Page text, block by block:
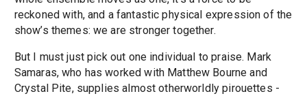
reckoned with, and a fantastic physical expression of the
show’s themes: we are stronger together.
But I must just pick out one individual to praise. Mark
Samaras, who has worked with Matthew Bourne and
Crystal Pite, supplies almost otherworldly pirouettes -